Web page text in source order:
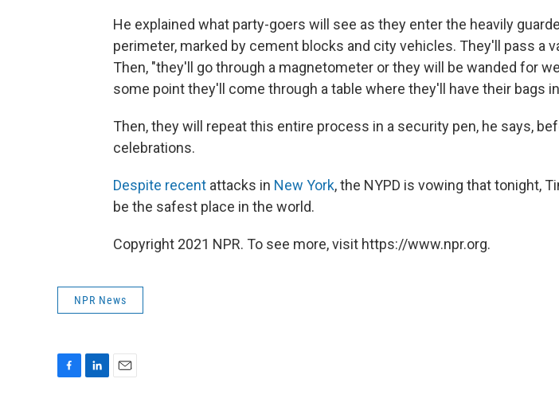
He explained what party-goers will see as they enter the heavily
perimeter, marked by cement blocks and city vehicles. They'll pass a
Then, "they'll go through a magnetometer or they will be wanded for
some point they'll come through a table where they'll have their bags
Then, they will repeat this entire process in a security pen, he says,
celebrations.
Despite recent attacks in New York, the NYPD is vowing that tonight,
be the safest place in the world.
Copyright 2021 NPR. To see more, visit https://www.npr.org.
NPR News